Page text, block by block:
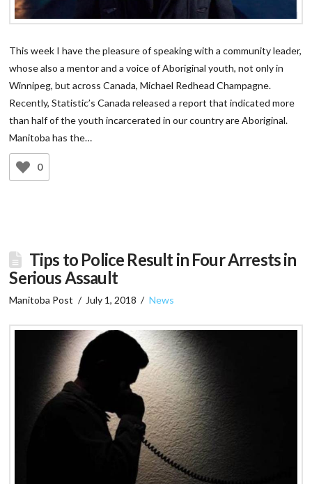
This week I have the pleasure of speaking with a community leader,
whose also a mentor and a voice of Aboriginal youth, not only in
Winnipeg, but across Canada, Michael Redhead Champagne.
Recently, Statistic’s Canada released a report that indicated more
than half of the youth incarcerated in our country are Aboriginal.
Manitoba has the…
0
Tips to Police Result in Four Arrests in
Serious Assault
Manitoba Post July 1, 2018 News